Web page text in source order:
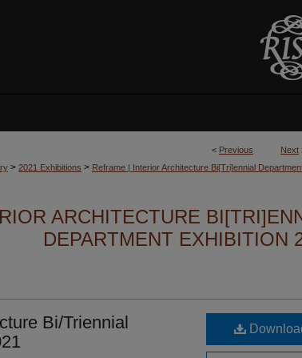
< Previous Next
> 2021 Exhibitions > Reframe | Interior Architecture Bi[Tri]ennial
ARCHITECTURE
DEPARTMENT EXHIBITION
Bi/Triennial